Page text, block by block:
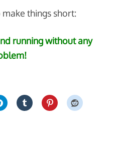
things short:
running without any